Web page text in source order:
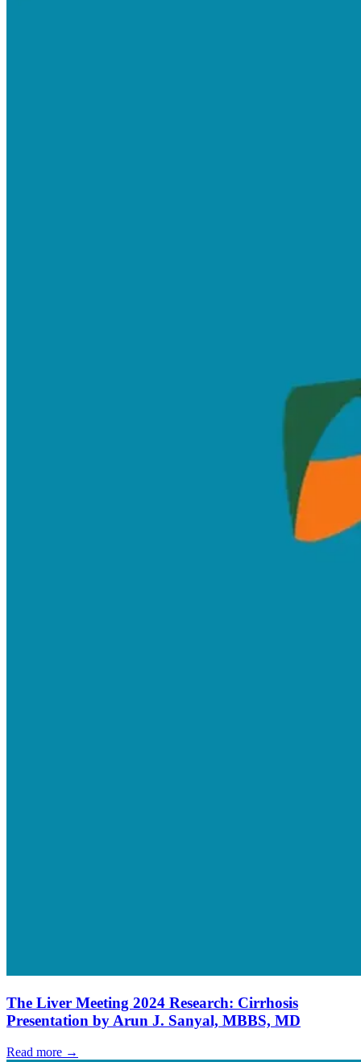
The Liver Meeting 2024 Research: Cirrhosis
Presentation by Arun J. Sanyal, MBBS, MD
Read more →